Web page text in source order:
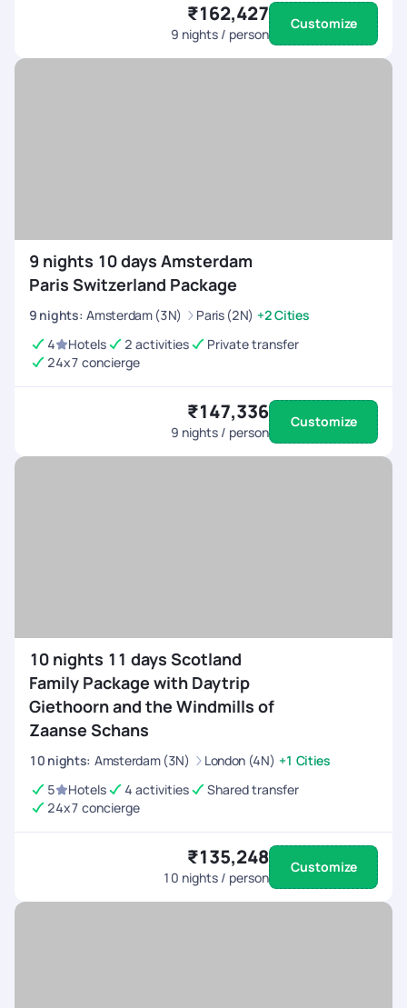
₹162,427
9 nights / person
Customize
9 nights 10 days Amsterdam
Paris Switzerland Package
9 nights: Amsterdam (3N) Paris (2N) +2 Cities
4
Hotels 2 activities
Private transfer
24x7 concierge
₹147,336
9 nights / person
Customize
10 nights 11 days Scotland
Family Package with Daytrip
Giethoorn and the Windmills of
Zaanse Schans
10 nights: Amsterdam (3N) London (4N) +1 Cities
5
Hotels 4 activities
Shared transfer
24x7 concierge
₹135,248
10 nights / person
Customize